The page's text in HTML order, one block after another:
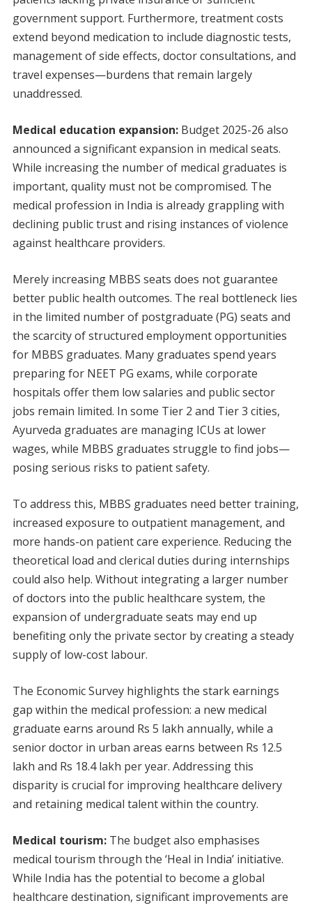
government support. Furthermore, treatment costs
extend beyond medication to include diagnostic tests,
management of side effects, doctor consultations, and
travel expenses—burdens that remain largely
unaddressed.
Medical education expansion:Budget 2025-26 also
announced a significant expansion in medical seats.
While increasing the number of medical graduates is
important, quality must not be compromised. The
medical profession in India is already grappling with
declining public trust and rising instances of violence
against healthcare providers.
Merely increasing MBBS seats does not guarantee
better public health outcomes. The real bottleneck lies
in the limited number of postgraduate (PG) seats and
the scarcity of structured employment opportunities
for MBBS graduates. Many graduates spend years
preparing for NEET PG exams, while corporate
hospitals offer them low salaries and public sector
jobs remain limited. In some Tier 2 and Tier 3 cities,
Ayurveda graduates are managing ICUs at lower
wages, while MBBS graduates struggle to find jobs—
posing serious risks to patient safety.
To address this, MBBS graduates need better training,
increased exposure to outpatient management, and
more hands-on patient care experience. Reducing the
theoretical load and clerical duties during internships
could also help. Without integrating a larger number
of doctors into the public healthcare system, the
expansion of undergraduate seats may end up
benefiting only the private sector by creating a steady
supply of low-cost labour.
The Economic Survey highlights the stark earnings
gap within the medical profession: a new medical
graduate earns around Rs 5 lakh annually, while a
senior doctor in urban areas earns between Rs 12.5
lakh and Rs 18.4 lakh per year. Addressing this
disparity is crucial for improving healthcare delivery
and retaining medical talent within the country.
Medical tourism:The budget also emphasises
medical tourism through the ‘Heal in India’ initiative.
While India has the potential to become a global
healthcare destination, significant improvements are